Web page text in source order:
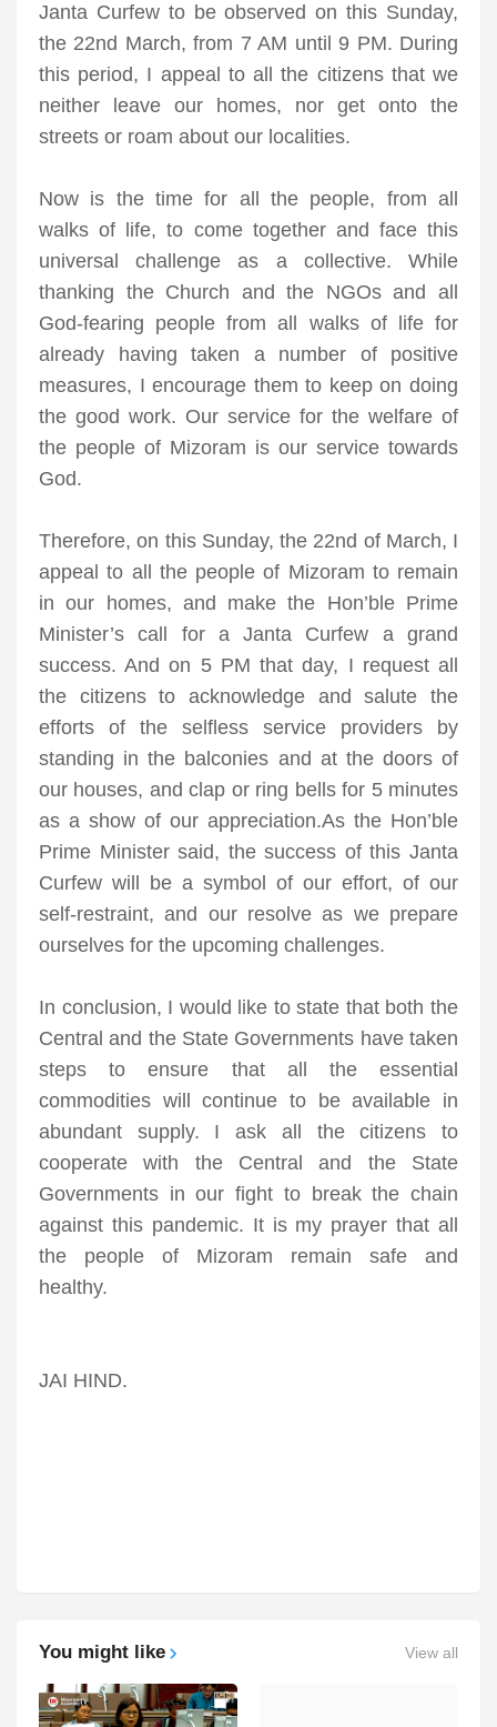
Janta Curfew to be observed on this Sunday,
the 22nd March, from 7 AM until 9 PM. During
this period, I appeal to all the citizens that we
neither leave our homes, nor get onto the
streets or roam about our localities.
Now is the time for all the people, from all
walks of life, to come together and face this
universal challenge as a collective. While
thanking the Church and the NGOs and all
God-fearing people from all walks of life for
already having taken a number of positive
measures, I encourage them to keep on doing
the good work. Our service for the welfare of
the people of Mizoram is our service towards
God.
Therefore, on this Sunday, the 22nd of March, I
appeal to all the people of Mizoram to remain
in our homes, and make the Hon’ble Prime
Minister’s call for a Janta Curfew a grand
success. And on 5 PM that day, I request all
the citizens to acknowledge and salute the
efforts of the selfless service providers by
standing in the balconies and at the doors of
our houses, and clap or ring bells for 5 minutes
as a show of our appreciation.As the Hon’ble
Prime Minister said, the success of this Janta
Curfew will be a symbol of our effort, of our
self-restraint, and our resolve as we prepare
ourselves for the upcoming challenges.
In conclusion, I would like to state that both the
Central and the State Governments have taken
steps to ensure that all the essential
commodities will continue to be available in
abundant supply. I ask all the citizens to
cooperate with the Central and the State
Governments in our fight to break the chain
against this pandemic. It is my prayer that all
the people of Mizoram remain safe and
healthy.
JAI HIND.
You might like View all